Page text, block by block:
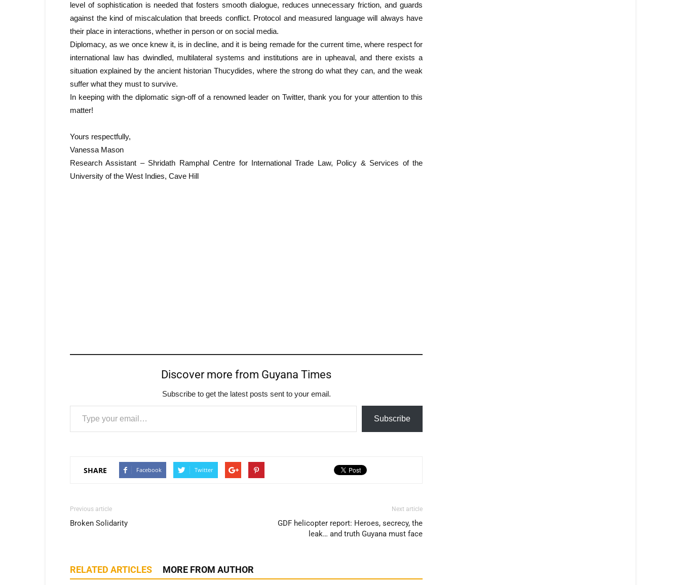
level of sophistication is needed that fosters smooth dialogue, reduces unnecessary friction, and guards
against the kind of miscalculation that breeds conflict. Protocol and measured language will always have
their place in interactions, whether in person or on social media.
Diplomacy, as we once knew it, is in decline, and it is being remade for the current time, where respect for
international law has dwindled, multilateral systems and institutions are in upheaval, and there exists a
situation explained by the ancient historian Thucydides, where the strong do what they can, and the weak
suffer what they must to survive.
In keeping with the diplomatic sign-off of a renowned leader on Twitter, thank you for your attention to this
matter!
Yours respectfully,
Vanessa Mason
Research Assistant – Shridath Ramphal Centre for International Trade Law, Policy & Services of the
University of the West Indies, Cave Hill
Discover more from Guyana Times
Subscribe to get the latest posts sent to your email.
Type your email…
Subscribe
SHARE Facebook Twitter
Previous article
Broken Solidarity
Next article
GDF helicopter report: Heroes, secrecy, the
leak… and truth Guyana must face
RELATED ARTICLES MORE FROM AUTHOR